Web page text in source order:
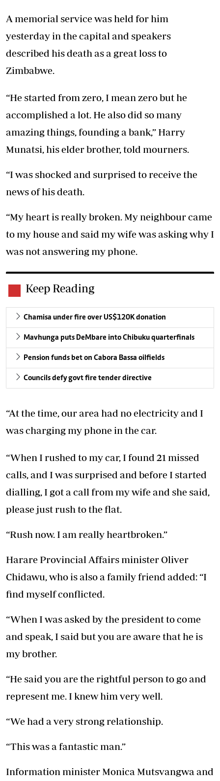
A memorial service was held for him
yesterday in the capital and speakers
described his death as a great loss to
Zimbabwe.
“He started from zero, I mean zero but he
accomplished a lot. He also did so many
amazing things, founding a bank,” Harry
Munatsi, his elder brother, told mourners.
“I was shocked and surprised to receive the
news of his death.
“My heart is really broken. My neighbour came
to my house and said my wife was asking why I
was not answering my phone.
Keep Reading
Chamisa under fire over US$120K donation
Mavhunga puts DeMbare into Chibuku quarterfinals
Pension funds bet on Cabora Bassa oilfields
Councils defy govt fire tender directive
“At the time, our area had no electricity and I
was charging my phone in the car.
“When I rushed to my car, I found 21 missed
calls, and I was surprised and before I started
dialling, I got a call from my wife and she said,
please just rush to the flat.
“Rush now. I am really heartbroken.”
Harare Provincial Affairs minister Oliver
Chidawu, who is also a family friend added: “I
find myself conflicted.
“When I was asked by the president to come
and speak, I said but you are aware that he is
my brother.
“He said you are the rightful person to go and
represent me. I knew him very well.
“We had a very strong relationship.
“This was a fantastic man.”
Information minister Monica Mutsvangwa and